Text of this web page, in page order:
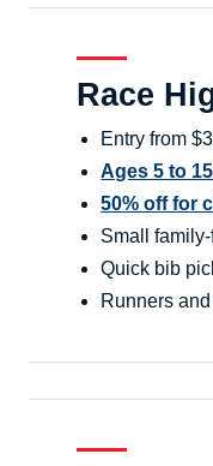
Race
Entry from
Ages 5 to
50% off for
Small
Quick bib
Runners